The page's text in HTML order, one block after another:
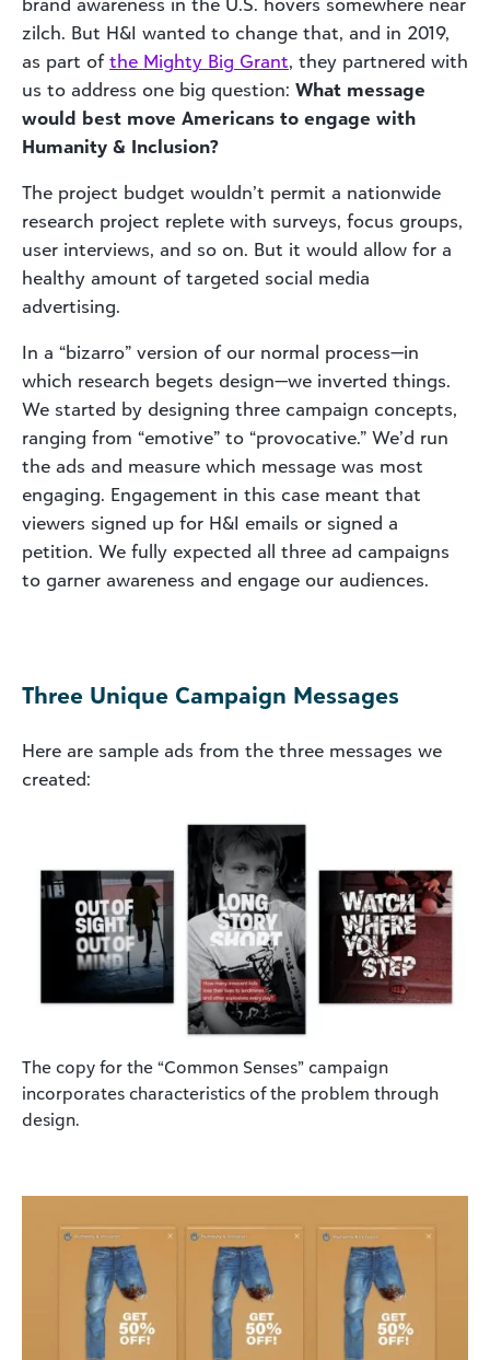
brand awareness in the U.S. hovers somewhere near
zilch. But H&I wanted to change that, and in 2019,
as part of the Mighty Big Grant, they partnered with
us to address one big question: What message
would best move Americans to engage with
Humanity & Inclusion?
The project budget wouldn’t permit a nationwide
research project replete with surveys, focus groups,
user interviews, and so on. But it would allow for a
healthy amount of targeted social media
advertising.
In a “bizarro” version of our normal process—in
which research begets design—we inverted things.
We started by designing three campaign concepts,
ranging from “emotive” to “provocative.” We’d run
the ads and measure which message was most
engaging. Engagement in this case meant that
viewers signed up for H&I emails or signed a
petition. We fully expected all three ad campaigns
to garner awareness and engage our audiences.
Three Unique Campaign Messages
Here are sample ads from the three messages we
created:
The copy for the “Common Senses” campaign
incorporates characteristics of the problem through
design.